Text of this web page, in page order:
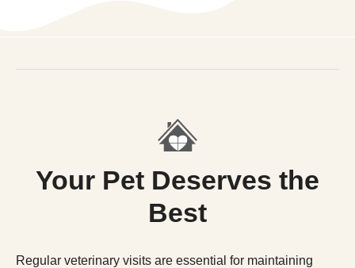
Your Pet Deserves the
Best
Regular veterinary visits are essential for maintaining